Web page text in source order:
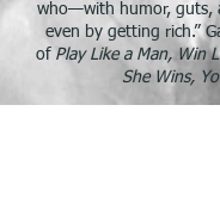
who—with humor, guts,
even by getting rich.”
of Play Like a Man, Win
She Wins,